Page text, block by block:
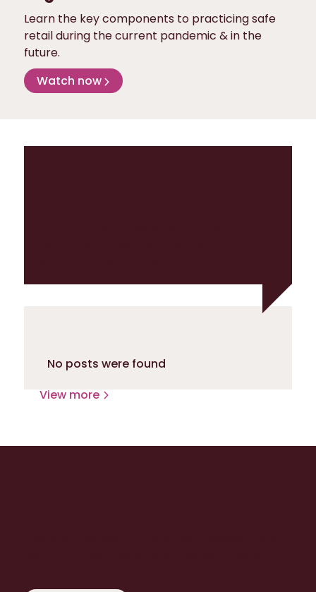
Learn the key components to practicing safe
retail during the current pandemic & in the
future.
Watch now
No posts were found
View more